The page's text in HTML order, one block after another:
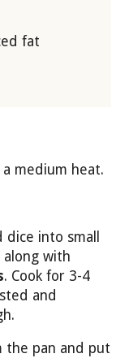
fat
medium heat.
dice into small
with
. Cook for 3-4
and
the pan and put